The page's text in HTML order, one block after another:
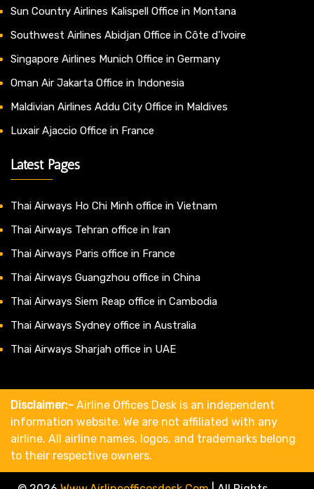
Sun Country Airlines Kalispell Office in Montana
Southwest Airlines Abidjan Office in Côte d’Ivoire
Singapore Airlines Munich Office in Germany
Oman Air Jakarta Office in Indonesia
Maldivian Airlines Addu City Office in Maldives
Luxair Ajaccio Office in France
Latest Pages
Thai Airways Ho Chi Minh office in Vietnam
Thai Airways Tehran office in Iran
Thai Airways Paris office in France
Thai Airways Guangzhou office in China
Thai Airways Siem Reap office in Cambodia
Thai Airways Sydney office in Australia
Thai Airways Sharjah office in UAE
Disclaimer:- Airline Offices Desk is an independent
information website. We are not affiliated with any
airline. All airline names, logos, and trademarks belong
to their respective owners.